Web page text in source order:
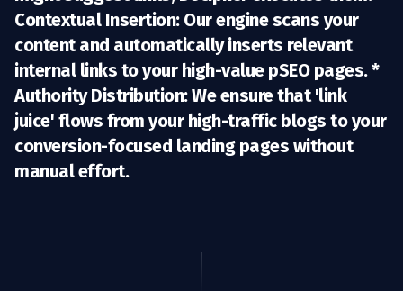
Contextual Insertion:Our engine scans your
content and automatically inserts relevant
internal links to your high-value pSEO pages. *
Authority Distribution:We ensure that 'link
juice' flows from your high-traffic blogs to your
conversion-focused landing pages without
manual effort.